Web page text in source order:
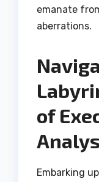
emanate
aberrations.
of
Embarking